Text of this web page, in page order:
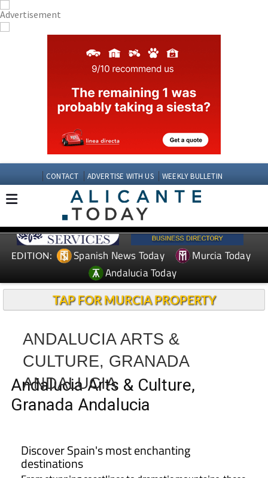
CONTACT ADVERTISE WITH US WEEKLY BULLETIN
EDITION: Spanish News Today
Murcia Today
Andalucia Today
TAP FOR MURCIA PROPERTY
ANDALUCIA ARTS &
CULTURE, GRANADA
ANDALUCIA
Andalucia Arts & Culture,
Granada Andalucia
Discover Spain's most enchanting
destinations